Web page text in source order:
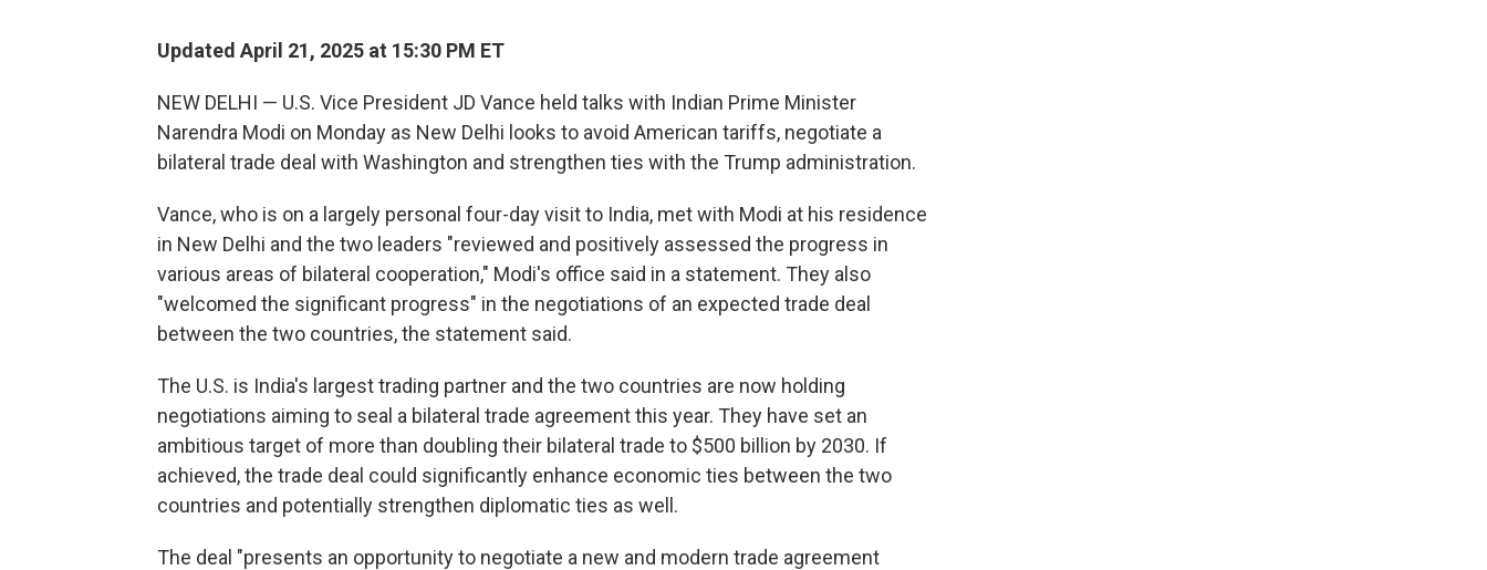
Updated April 21, 2025 at 15:30 PM ET
NEW DELHI — U.S. Vice President JD Vance held talks with Indian Prime Minister
Narendra Modi on Monday as New Delhi looks to avoid American tariffs, negotiate a
bilateral trade deal with Washington and strengthen ties with the Trump administration.
Vance, who is on a largely personal four-day visit to India, met with Modi at his residence
in New Delhi and the two leaders "reviewed and positively assessed the progress in
various areas of bilateral cooperation," Modi's office said in a statement. They also
"welcomed the significant progress" in the negotiations of an expected trade deal
between the two countries, the statement said.
The U.S. is India's largest trading partner and the two countries are now holding
negotiations aiming to seal a bilateral trade agreement this year. They have set an
ambitious target of more than doubling their bilateral trade to $500 billion by 2030. If
achieved, the trade deal could significantly enhance economic ties between the two
countries and potentially strengthen diplomatic ties as well.
The deal "presents an opportunity to negotiate a new and modern trade agreement